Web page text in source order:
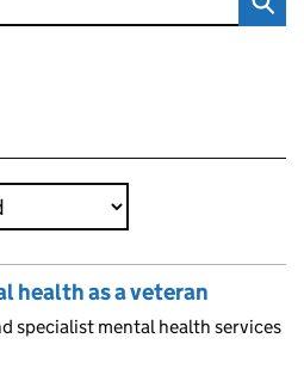
health as a veteran
specialist mental health services